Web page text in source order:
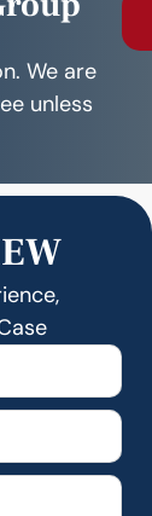
We are
unless